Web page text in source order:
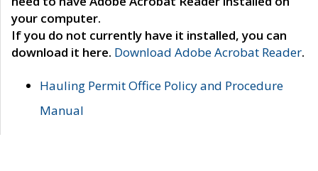
your computer.
If you do not currently have it installed, you can
download it here. Download Adobe Acrobat Reader.
Hauling Permit Office Policy and Procedure
Manual